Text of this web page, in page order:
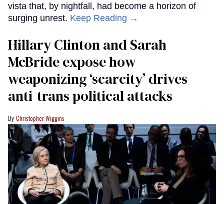
vista that, by nightfall, had become a horizon of
surging unrest. Keep Reading →
Hillary Clinton and Sarah
McBride expose how
weaponizing ‘scarcity’ drives
anti-trans political attacks
Christopher Wiggins